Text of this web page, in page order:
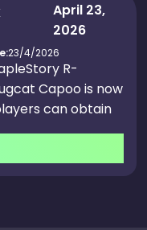
April 23,
2026
23/4/2026
R-
Capoo is now
can obtain
themed